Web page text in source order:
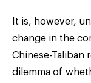
It is, however,
change in the
Chinese-Taliban
dilemma of